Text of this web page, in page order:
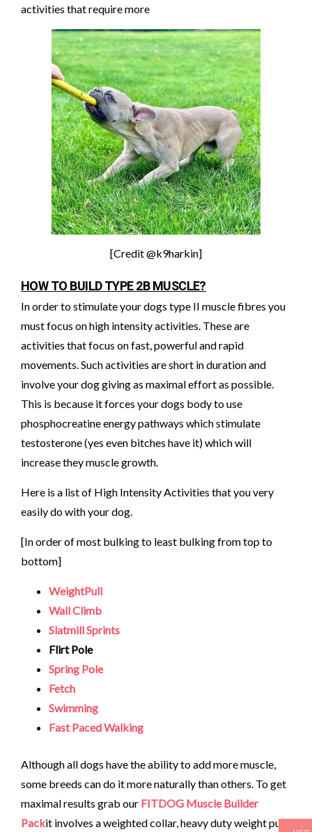
activities that require more
[Credit @k9harkin]
HOW TO BUILD TYPE 2B MUSCLE?
In order to stimulate your dogs type II muscle fibres you
must focus on high intensity activities. These are
activities that focus on fast, powerful and rapid
movements. Such activities are short in duration and
involve your dog giving as maximal effort as possible.
This is because it forces your dogs body to use
phosphocreatine energy pathways which stimulate
testosterone (yes even bitches have it) which will
increase they muscle growth.
Here is a list of High Intensity Activities that you very
easily do with your dog.
[In order of most bulking to least bulking from top to
bottom]
WeightPull
Wall Climb
Slatmill Sprints
Flirt Pole
Spring Pole
Fetch
Swimming
Fast Paced Walking
Although all dogs have the ability to add more muscle,
some breeds can do it more naturally than others. To get
maximal results grab our FITDOG Muscle Builder
Packit involves a weighted collar, heavy duty weight pull